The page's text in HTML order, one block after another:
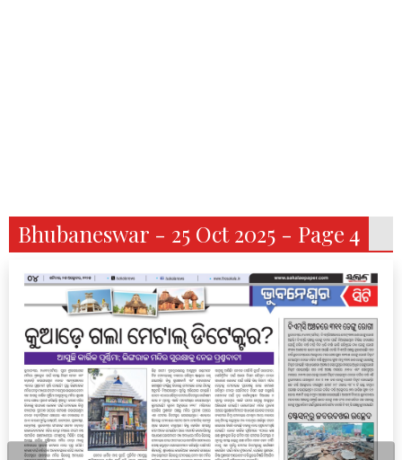
Bhubaneswar - 25 Oct 2025 - Page 4